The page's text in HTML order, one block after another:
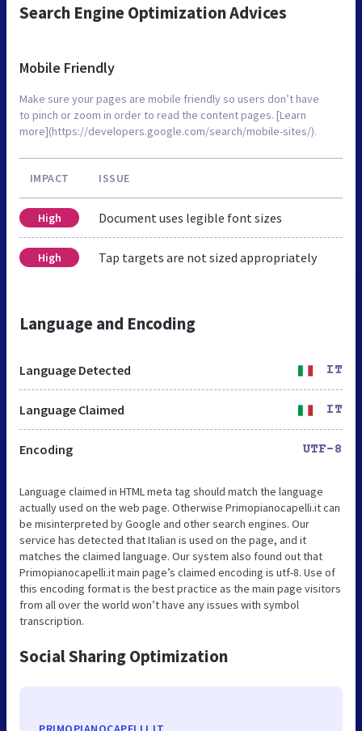
Search Engine Optimization Advices
Mobile Friendly
Make sure your pages are mobile friendly so users don’t have
to pinch or zoom in order to read the content pages. [Learn
more](https://developers.google.com/search/mobile-sites/).
IMPACT ISSUE
High Document uses legible font sizes
High Tap targets are not sized appropriately
Language and Encoding
Language Detected IT
Language Claimed IT
Encoding UTF-8
Language claimed in HTML meta tag should match the language
actually used on the web page. Otherwise Primopianocapelli.it can
be misinterpreted by Google and other search engines. Our
service has detected that Italian is used on the page, and it
matches the claimed language. Our system also found out that
Primopianocapelli.it main page’s claimed encoding is utf-8. Use of
this encoding format is the best practice as the main page visitors
from all over the world won’t have any issues with symbol
transcription.
Social Sharing Optimization